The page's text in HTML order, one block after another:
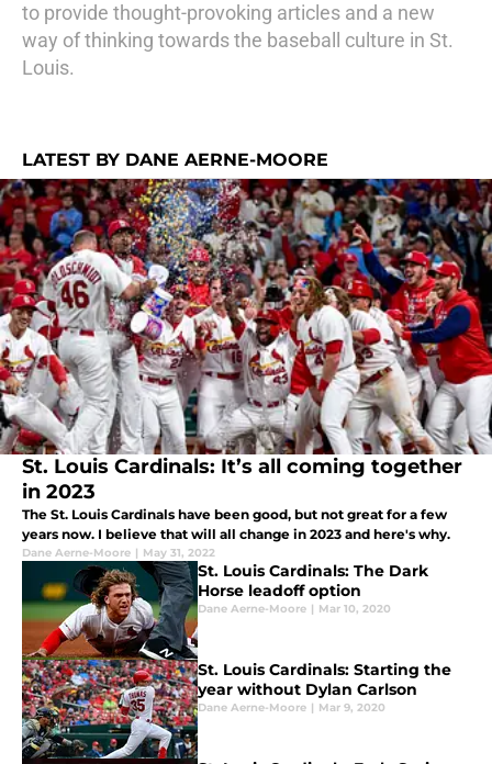
to provide thought-provoking articles and a new
way of thinking towards the baseball culture in St.
Louis.
LATEST BY DANE AERNE-MOORE
St. Louis Cardinals: It’s all coming together
in 2023
The St. Louis Cardinals have been good, but not great for a few
years now. I believe that will all change in 2023 and here's why.
Dane Aerne-Moore | May 31, 2022
St. Louis Cardinals: The Dark
Horse leadoff option
Dane Aerne-Moore | Mar 10, 2020
St. Louis Cardinals: Starting the
year without Dylan Carlson
Dane Aerne-Moore | Mar 9, 2020